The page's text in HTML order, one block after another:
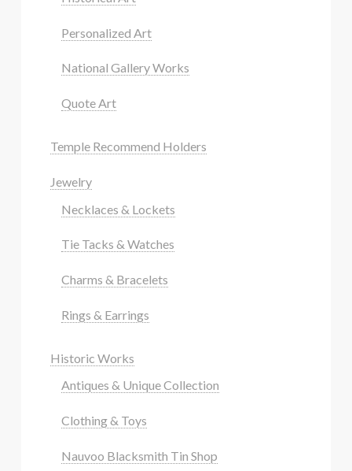
Personalized Art
National Gallery Works
Quote Art
Temple Recommend Holders
Jewelry
Necklaces & Lockets
Tie Tacks & Watches
Charms & Bracelets
Rings & Earrings
Historic Works
Antiques & Unique Collection
Clothing & Toys
Nauvoo Blacksmith Tin Shop